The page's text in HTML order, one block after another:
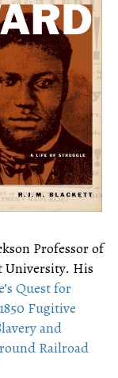
Professor of
University. His
Quest for
Fugitive
and
Railroad